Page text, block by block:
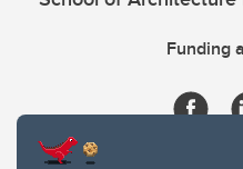
Funding